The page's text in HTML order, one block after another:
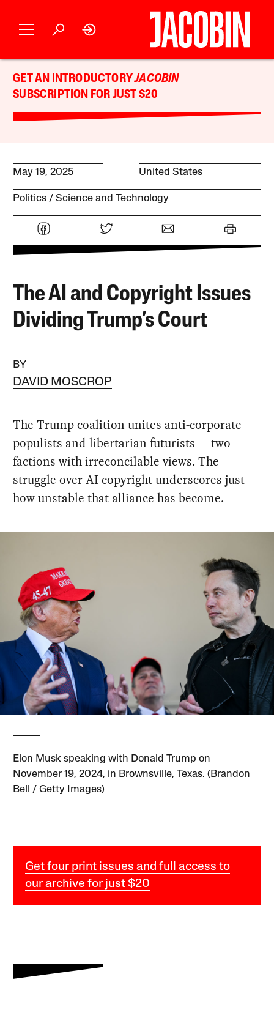
GET AN INTRODUCTORYJACOBIN
SUBSCRIPTION FOR JUST $20
May 19, 2025 United States
Politics Science and Technology
The AI and Copyright Issues
Dividing Trump’s Court
BY
DAVID MOSCROP
The Trump coalition unites anti-corporate
populists and libertarian futurists — two
factions with irreconcilable views. The
struggle over AI copyright underscores just
how unstable that alliance has become.
Elon Musk speaking with Donald Trump on
November 19, 2024, in Brownsville, Texas. (Brandon
Bell / Getty Images)
Get four print issues and full access to
our archive for just $20